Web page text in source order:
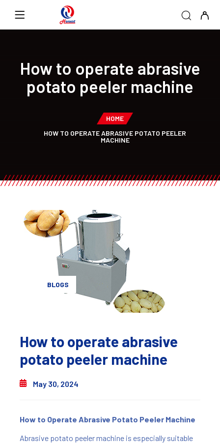
How to operate abrasive
potato peeler machine
HOME
HOW TO OPERATE ABRASIVE POTATO PEELER
MACHINE
BLOGS
How to operate abrasive
potato peeler machine
May 30, 2024
How to Operate Abrasive Potato Peeler Machine
Abrasive potato peeler machine is especially suitable